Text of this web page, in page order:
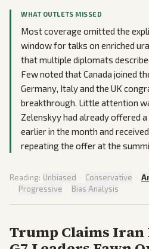
WHAT OUTLETS MISSED
Most coverage omitted the
window for talks on enriched
that multiple diplomats
Few noted that Canada joined
Germany, Italy and the UK
breakthrough. Little attention
Zelenskyy had already offered
earlier in the month and
repeating the offer at the
Reading: Unbiased · Conservative ·
· Progressive · Bias Analysis
Trump Claims Iran